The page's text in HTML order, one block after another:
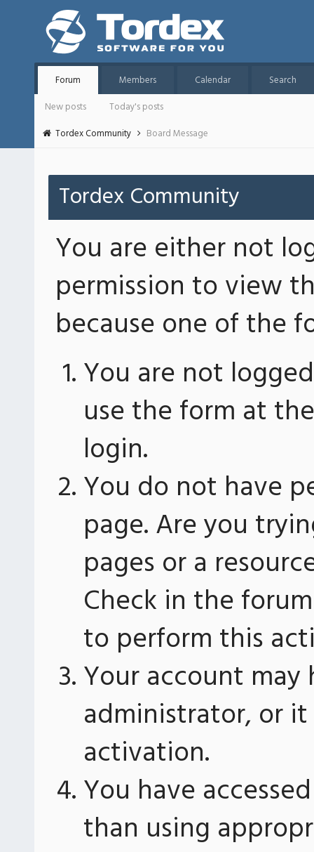
Forum Members Calendar
Search
New posts
Today's posts
Tordex Community
Board Message
Tordex Community
You are either not
permission to view
because one of the
You are not
use the form at
login.
You do not have
page. Are you
pages or a
Check in the
to perform this
Your account
administrator, or
activation.
You have
than using